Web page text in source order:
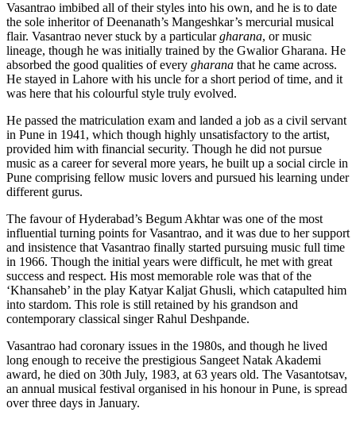
Vasantrao imbibed all of their styles into his own, and he is to date
the sole inheritor of Deenanath’s Mangeshkar’s mercurial musical
flair. Vasantrao never stuck by a particulargharana, or music
lineage, though he was initially trained by the Gwalior Gharana. He
absorbed the good qualities of every gharana that he came across.
He stayed in Lahore with his uncle for a short period of time, and it
was here that his colourful style truly evolved.
He passed the matriculation exam and landed a job as a civil servant
in Pune in 1941, which though highly unsatisfactory to the artist,
provided him with financial security. Though he did not pursue
music as a career for several more years, he built up a social circle in
Pune comprising fellow music lovers and pursued his learning under
different gurus.
The favour of Hyderabad’s Begum Akhtar was one of the most
influential turning points for Vasantrao, and it was due to her support
and insistence that Vasantrao finally started pursuing music full time
in 1966. Though the initial years were difficult, he met with great
success and respect. His most memorable role was that of the
‘Khansaheb’ in the play Katyar Kaljat Ghusli, which catapulted him
into stardom. This role is still retained by his grandson and
contemporary classical singer Rahul Deshpande.
Vasantrao had coronary issues in the 1980s, and though he lived
long enough to receive the prestigious Sangeet Natak Akademi
award, he died on 30th July, 1983, at 63 years old. The Vasantotsav,
an annual musical festival organised in his honour in Pune, is spread
over three days in January.